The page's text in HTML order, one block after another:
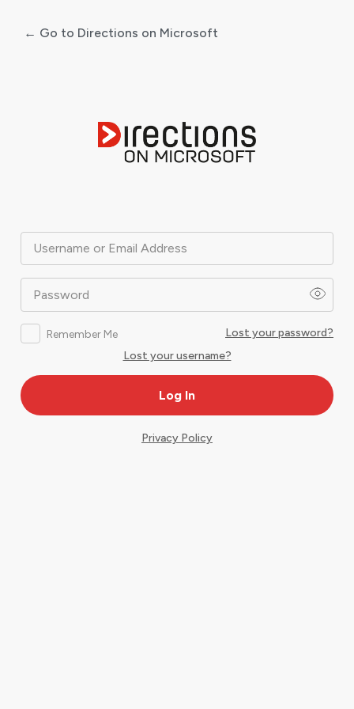
Username or Email Address
Password
Remember Me
Lost your password?
Lost your username?
← Go to Directions on Microsoft
Privacy Policy